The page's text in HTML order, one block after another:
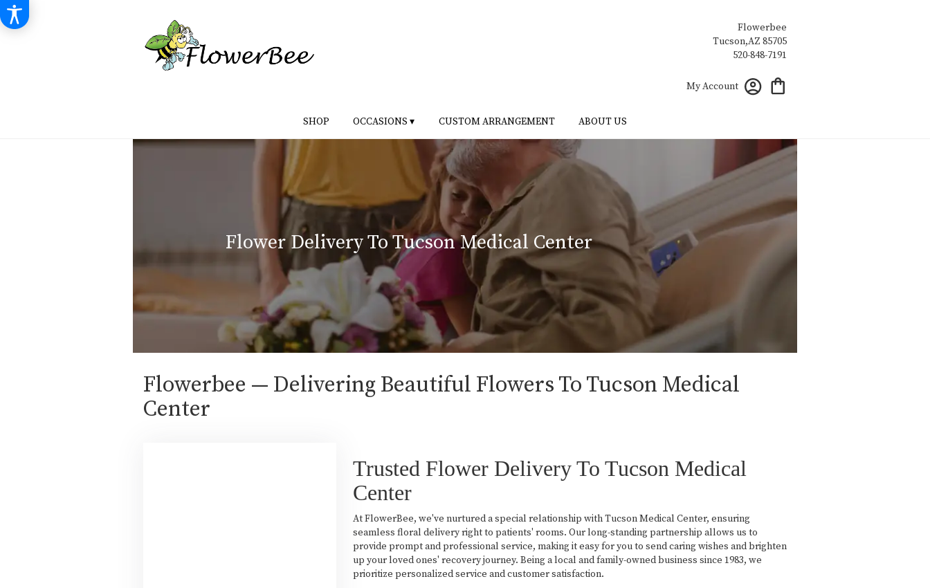
Flowerbee
My Account
SHOP OCCASIONS ▾ CUSTOM ARRANGEMENT ABOUT US
Flower Delivery To Tucson Medical Center
Flowerbee — Delivering Beautiful Flowers To Tucson Medical
Center
Trusted Flower Delivery To Tucson Medical
Center
At FlowerBee, we've nurtured a special relationship with Tucson Medical Center, ensuring
seamless floral delivery right to patients' rooms. Our long-standing partnership allows us to
provide prompt and professional service, making it easy for you to send caring wishes and brighten
up your loved ones' recovery journey. Being a local and family-owned business since 1983, we
prioritize personalized service and customer satisfaction.